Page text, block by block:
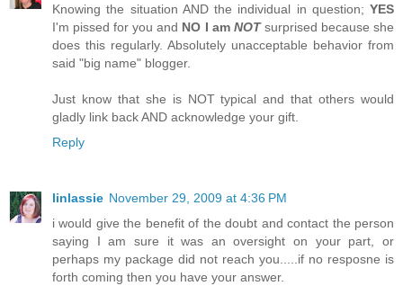
Knowing the situation AND the individual in question; YES
I'm pissed for you and NO I am NOTsurprised because she
does this regularly. Absolutely unacceptable behavior from
said "big name" blogger.
Just know that she is NOT typical and that others would
gladly link back AND acknowledge your gift.
Reply
linlassie November 29, 2009 at 4:36 PM
i would give the benefit of the doubt and contact the person
saying I am sure it was an oversight on your part, or
perhaps my package did not reach you.....if no resposne is
forth coming then you have your answer.